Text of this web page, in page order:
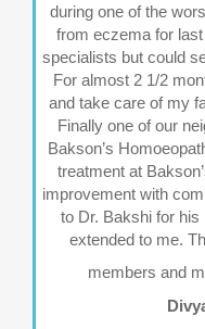
during one of the
from eczema for
specialists but could
For almost 2 1/2
and take care of my
Finally one of our
Bakson’s
treatment at
improvement with
to Dr. Bakshi for his
extended to me.
members and